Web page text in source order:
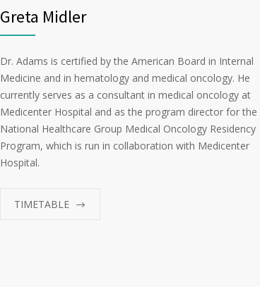
Greta Midler
Dr. Adams is certified by the American Board in Internal
Medicine and in hematology and medical oncology. He
currently serves as a consultant in medical oncology at
Medicenter Hospital and as the program director for the
National Healthcare Group Medical Oncology Residency
Program, which is run in collaboration with Medicenter
Hospital.
TIMETABLE